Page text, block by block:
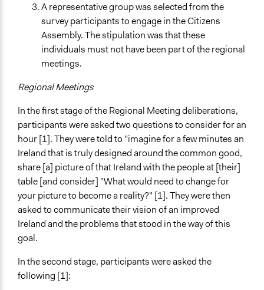
A representative group was selected from the
survey participants to engage in the Citizens
Assembly. The stipulation was that these
individuals must not have been part of the regional
meetings.
Regional Meetings
In the first stage of the Regional Meeting deliberations,
participants were asked two questions to consider for an
hour [1]. They were told to "imagine for a few minutes an
Ireland that is truly designed around the common good,
share [a] picture of that Ireland with the people at [their]
table [and consider] "What would need to change for
your picture to become a reality?" [1]. They were then
asked to communicate their vision of an improved
Ireland and the problems that stood in the way of this
goal.
In the second stage, participants were asked the
following [1]: